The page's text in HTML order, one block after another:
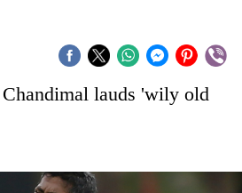
lauds 'wily old